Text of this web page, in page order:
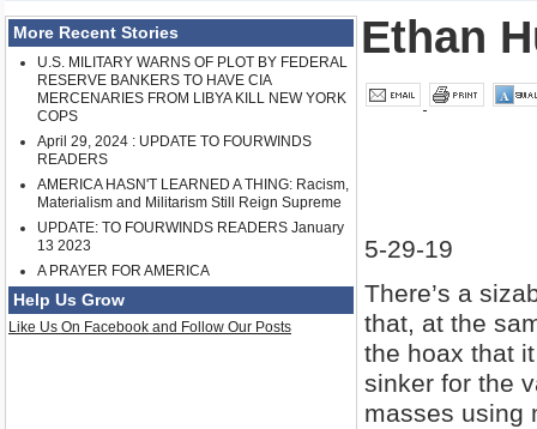
More Recent Stories
U.S. MILITARY WARNS OF PLOT BY FEDERAL
RESERVE BANKERS TO HAVE CIA
MERCENARIES FROM LIBYA KILL NEW YORK
COPS
April 29, 2024 : UPDATE TO FOURWINDS
READERS
AMERICA HASN'T LEARNED A THING: Racism,
Materialism and Militarism Still Reign Supreme
UPDATE: TO FOURWINDS READERS January
13 2023
A PRAYER FOR AMERICA
Help Us Grow
Like Us On Facebook and Follow Our Posts
Ethan
5-29-19
There’s a
that, at the
the hoax that
sinker for the
masses using